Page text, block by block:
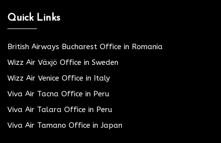
Quick Links
British Airways Bucharest Office in Romania
Wizz Air Växjö Office in Sweden
Wizz Air Venice Office in Italy
Viva Air Tacna Office in Peru
Viva Air Talara Office in Peru
Viva Air Tamano Office in Japan